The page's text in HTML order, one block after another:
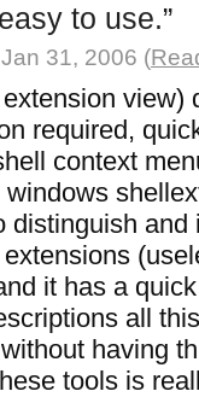
to use.
Jan 31, 2006 (
view)
required,
context
distinguish and
it has a
all
having
tools is